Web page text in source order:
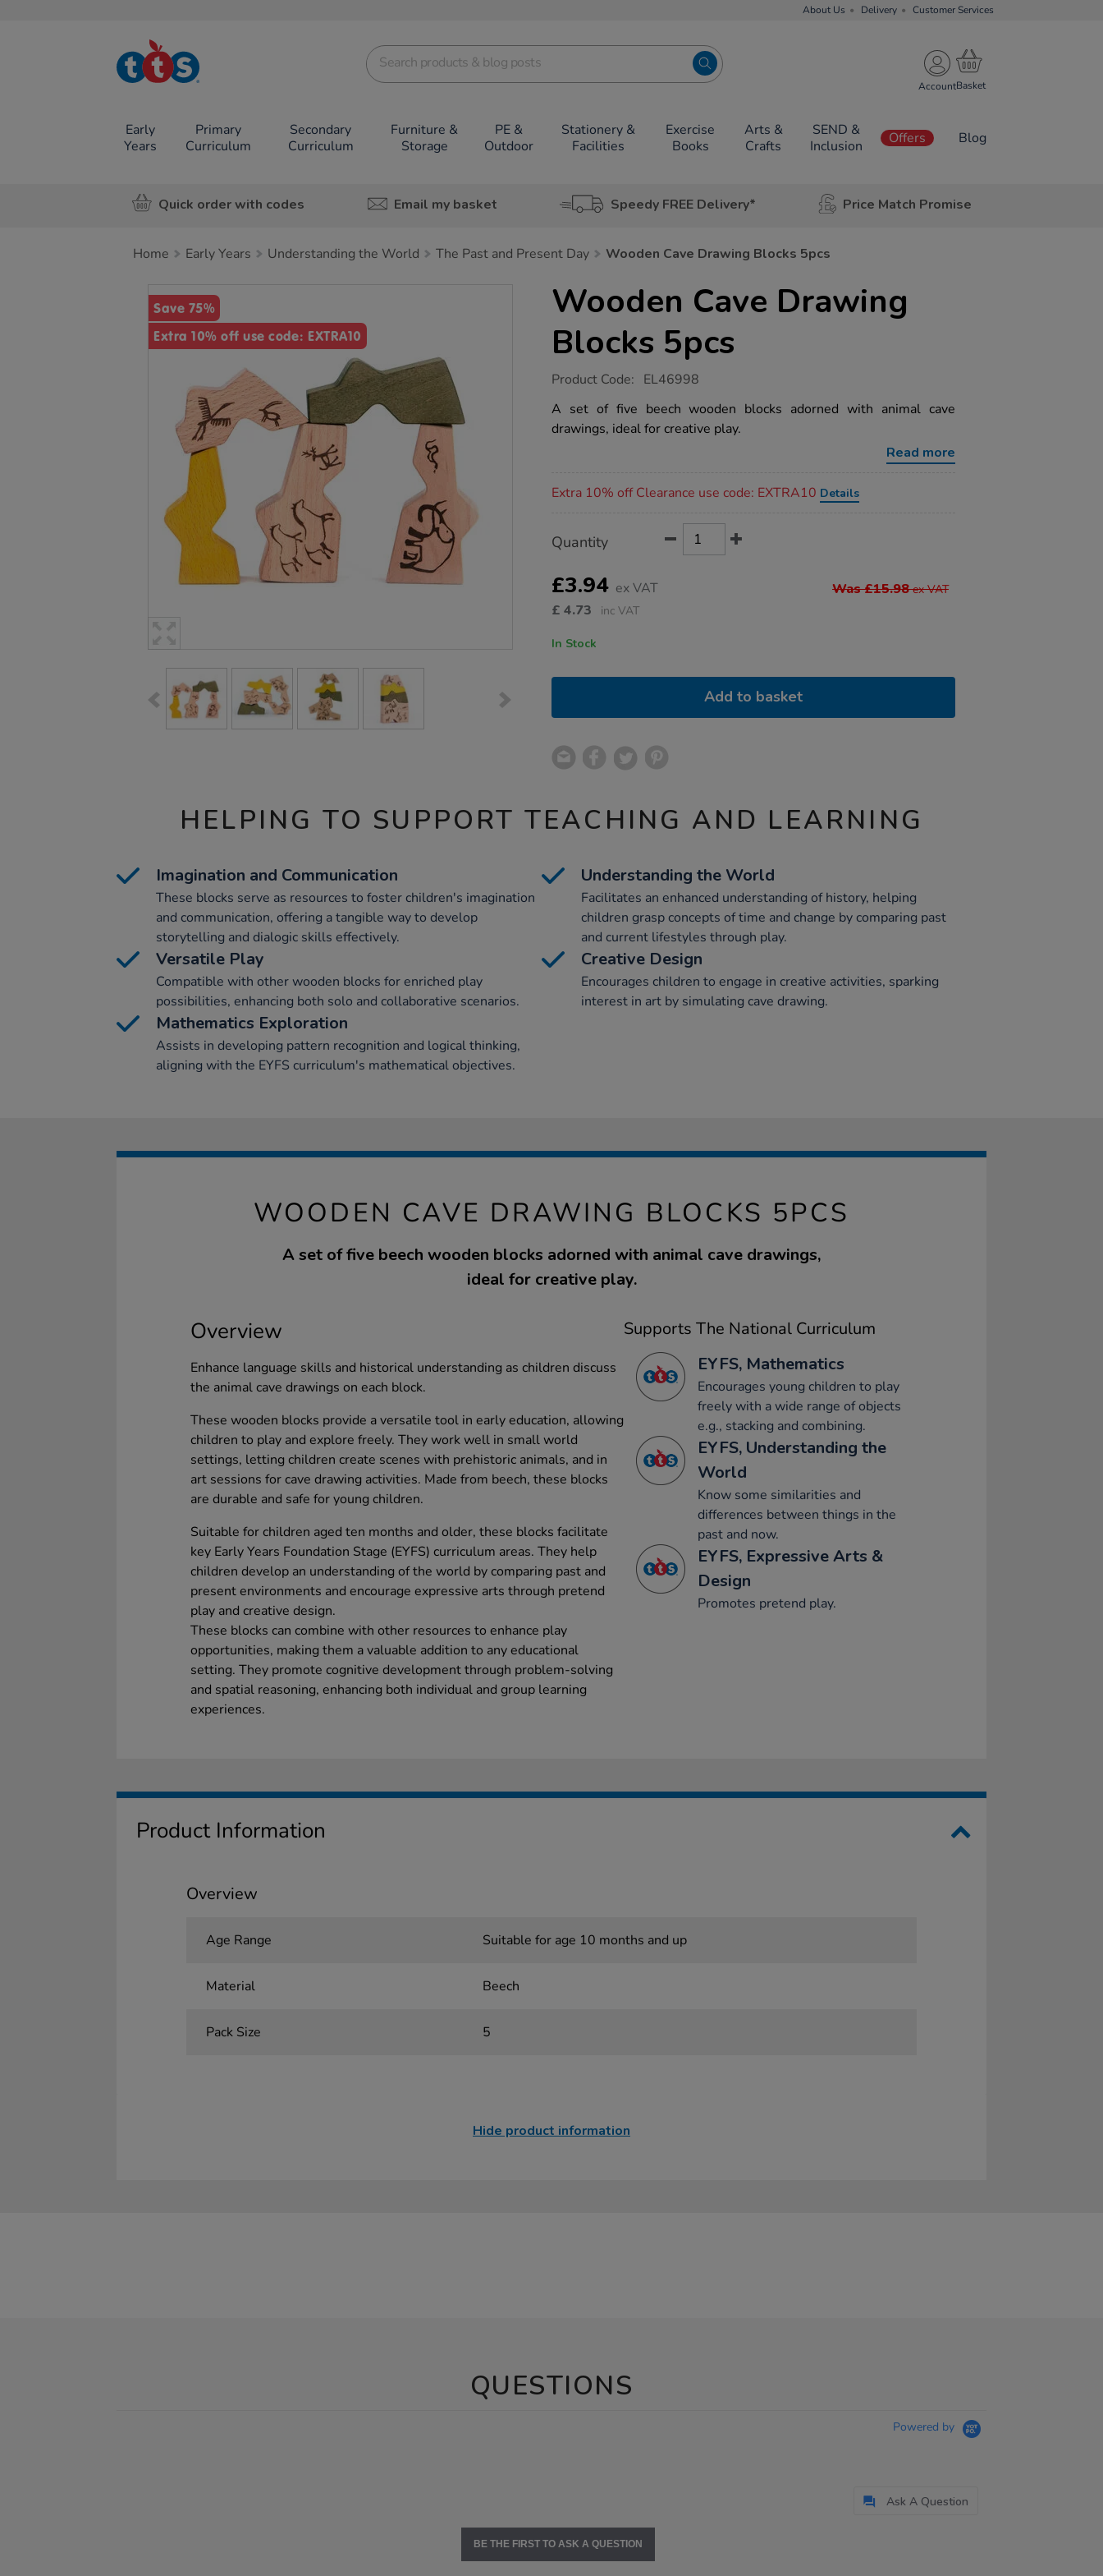
About Us Delivery Customer Services
TTS School
Resources
Account
Early
Years
Primary
Curriculum
Secondary
Curriculum
Furniture &
Storage
PE &
Outdoor
Stationery &
Facilities
Exercise
Books
Arts &
Crafts
SEND &
Inclusion
Offers Blog
Quick order with codes Email my basket Speedy FREE Delivery* Price Match Promise
Home Early Years Understanding the World The Past and Present Day Wooden Cave Drawing Blocks 5pcs
Images
Save 75%
Extra 10% off use code: EXTRA10
Wooden Cave Drawing
Blocks 5pcs
https://www.tts-
cave-
drawing-
blocks-
Product Code: EL46998
A set of five beech wooden blocks adorned with animal cave
drawings, ideal for creative play.
Read more
Extra 10% off Clearance use code: EXTRA10 Details
Actions
TO
OPTIONS
Quantity
£3.94 ex VAT Was £15.98ex VAT
£ 4.73 inc VAT
In Stock
Add to basket
HELPING TO SUPPORT TEACHING AND LEARNING
Imagination and Communication
These blocks serve as resources to foster children's imagination
and communication, offering a tangible way to develop
storytelling and dialogic skills effectively.
Understanding the World
Facilitates an enhanced understanding of history, helping
children grasp concepts of time and change by comparing past
and current lifestyles through play.
Versatile Play
Compatible with other wooden blocks for enriched play
possibilities, enhancing both solo and collaborative scenarios.
Creative Design
Encourages children to engage in creative activities, sparking
interest in art by simulating cave drawing.
Mathematics Exploration
Assists in developing pattern recognition and logical thinking,
aligning with the EYFS curriculum's mathematical objectives.
WOODEN CAVE DRAWING BLOCKS 5PCS
A set of five beech wooden blocks adorned with animal cave drawings,
ideal for creative play.
Overview
Enhance language skills and historical understanding as children discuss
the animal cave drawings on each block.
These wooden blocks provide a versatile tool in early education, allowing
children to play and explore freely. They work well in small world
settings, letting children create scenes with prehistoric animals, and in
art sessions for cave drawing activities. Made from beech, these blocks
are durable and safe for young children.
Suitable for children aged ten months and older, these blocks facilitate
key Early Years Foundation Stage (EYFS) curriculum areas. They help
children develop an understanding of the world by comparing past and
present environments and encourage expressive arts through pretend
play and creative design.
These blocks can combine with other resources to enhance play
opportunities, making them a valuable addition to any educational
setting. They promote cognitive development through problem-solving
and spatial reasoning, enhancing both individual and group learning
experiences.
Supports The National Curriculum
EYFS, Mathematics
Encourages young children to play
freely with a wide range of objects
e.g., stacking and combining.
EYFS, Understanding the
World
Know some similarities and
differences between things in the
past and now.
EYFS, Expressive Arts &
Design
Promotes pretend play.
Product Information
Overview
Age Range Suitable for age 10 months and up
Material Beech
Pack Size 5
Hide product information
QUESTIONS
Powered by
Ask A Question
BE THE FIRST TO ASK A QUESTION